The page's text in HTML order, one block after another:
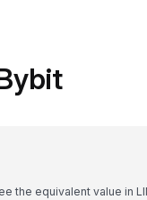
the equivalent value in